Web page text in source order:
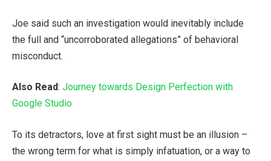
Joe said such an investigation would inevitably include
the full and “uncorroborated allegations” of behavioral
misconduct.
Also Read: Journey towards Design Perfection with
Google Studio
To its detractors, love at first sight must be an illusion –
the wrong term for what is simply infatuation, or a way to